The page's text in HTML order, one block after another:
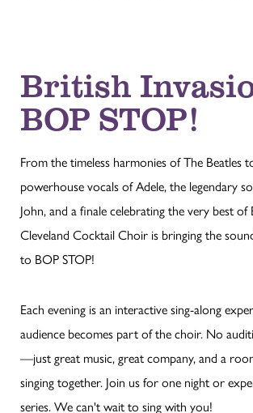
British
BOP STOP!
From the timeless harmonies of The Beatles
powerhouse vocals of Adele, the legendary
John, and a finale celebrating the very best of
Cleveland Cocktail Choir is bringing the
to BOP STOP!
Each evening is an interactive sing-along
audience becomes part of the choir. No
—just great music, great company, and a
singing together. Join us for one night or
series. We can't wait to sing with you!